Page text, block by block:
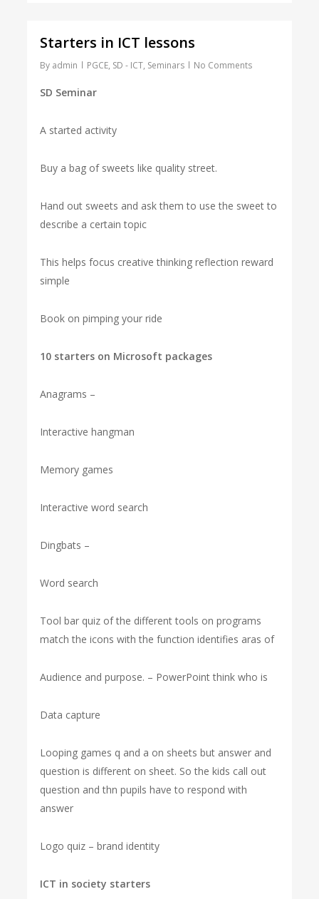
Starters in ICT lessons
By admin PGCE, SD - ICT, Seminars No Comments
SD Seminar
A started activity
Buy a bag of sweets like quality street.
Hand out sweets and ask them to use the sweet to
describe a certain topic
This helps focus creative thinking reflection reward
simple
Book on pimping your ride
10 starters on Microsoft packages
Anagrams –
Interactive hangman
Memory games
Interactive word search
Dingbats –
Word search
Tool bar quiz of the different tools on programs
match the icons with the function identifies aras of
Audience and purpose. – PowerPoint think who is
Data capture
Looping games q and a on sheets but answer and
question is different on sheet. So the kids call out
question and thn pupils have to respond with
answer
Logo quiz – brand identity
ICT in society starters